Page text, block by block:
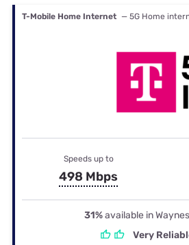
T-Mobile Home Internet — 5G Home
Speeds up to
498 Mbps
31%available in
Very